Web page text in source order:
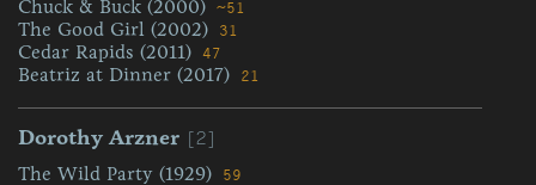
Chuck & Buck (2000) ~51
The Good Girl (2002) 31
Cedar Rapids (2011) 47
Beatriz at Dinner (2017) 21
Dorothy Arzner [2]
The Wild Party (1929) 59